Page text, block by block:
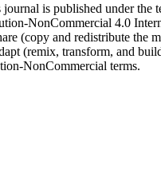
journal is published under the
NonCommercial 4.0
(copy and redistribute the
(remix, transform, and
NonCommercial terms.